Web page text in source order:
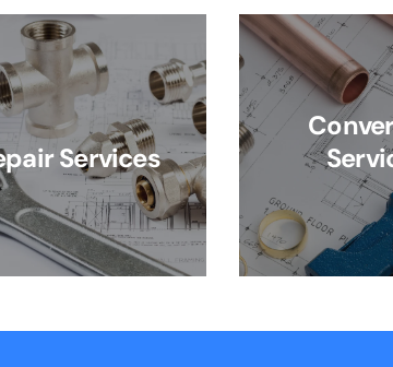
Services